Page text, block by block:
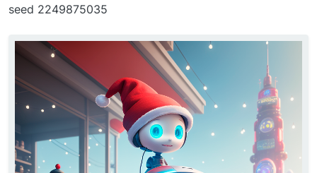
seed 2249875035